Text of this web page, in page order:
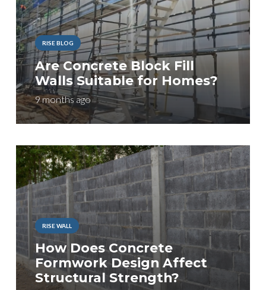
RISE BLOG
Are Concrete Block Fill
Walls Suitable for Homes?
9 months ago
RISE WALL
How Does Concrete
Formwork Design Affect
Structural Strength?